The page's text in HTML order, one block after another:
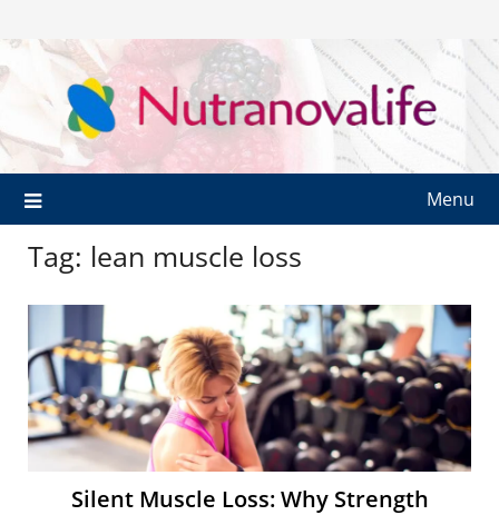
Menu
Tag: lean muscle loss
Silent Muscle Loss: Why Strength